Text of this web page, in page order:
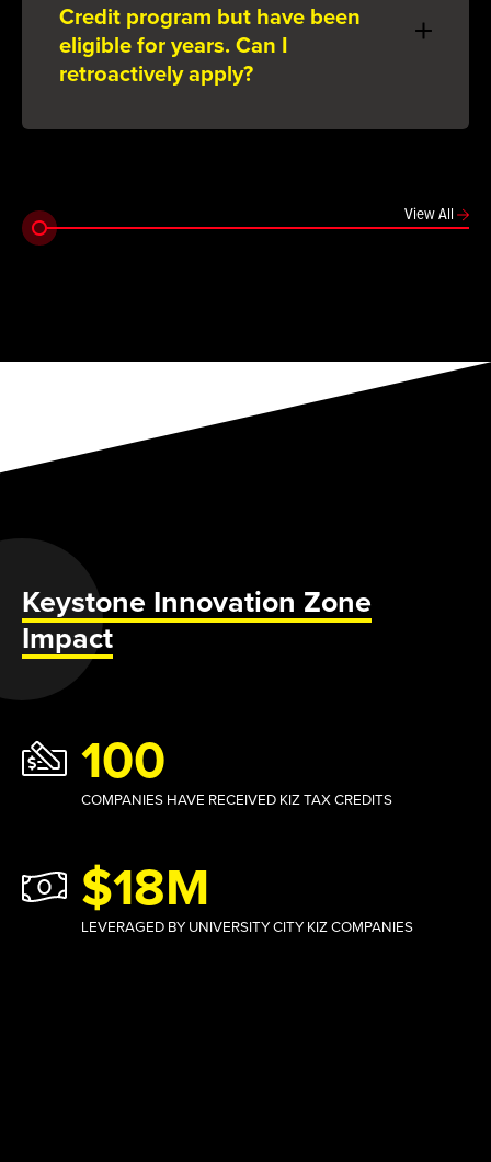
Credit program but have been
eligible for years. Can I
retroactively apply?
View All
Keystone Innovation Zone
Impact
100
COMPANIES HAVE RECEIVED KIZ TAX CREDITS
$18M
LEVERAGED BY UNIVERSITY CITY KIZ COMPANIES